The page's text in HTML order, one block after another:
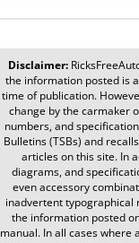
Disclaimer:
the information posted is
time of publication.
change by the carmaker
numbers, and
Bulletins (TSBs) and
articles on this site. In
diagrams, and
even accessory
inadvertent typographical
the information posted
manual. In all cases